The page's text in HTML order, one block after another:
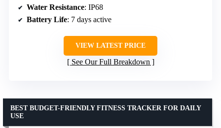
Water Resistance: IP68
Battery Life: 7 days active
VIEW LATEST PRICE
See Our Full Breakdown
BEST BUDGET-FRIENDLY FITNESS TRACKER FOR DAILY
USE